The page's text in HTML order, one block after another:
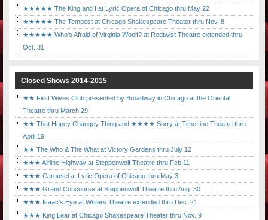
★★★★★ The King and I at Lyric Opera of Chicago thru May 22
★★★★★ The Tempest at Chicago Shakespeare Theater thru Nov. 8
★★★★★ Who's Afraid of Virginia Woolf? at Redtwist Theatre extended thru
Oct. 31
Closed Shows 2014-2015
★★ First Wives Club presented by Broadway in Chicago at the Oriental
Theatre thru March 29
★★ That Hopey Changey Thing and ★★★★ Sorry at TimeLine Theatre thru
April 19
★★ The Who & The What at Victory Gardens thru July 12
★★★ Airline Highway at Steppenwolf Theatre thru Feb.11
★★★ Carousel at Lyric Opera of Chicago thru May 3
★★★ Grand Concourse at Steppenwolf Theatre thru Aug. 30
★★★ Isaac's Eye at Writers Theatre extended thru Dec. 21
★★★ King Lear at Chicago Shakespeare Theater thru Nov. 9